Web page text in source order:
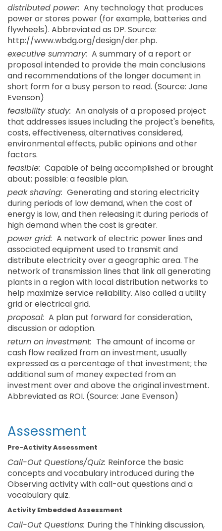
distributed power: Any technology that produces
power or stores power (for example, batteries and
flywheels). Abbreviated as DP. Source:
http://www.wbdg.org/design/der.php.
executive summary: A summary of a report or
proposal intended to provide the main conclusions
and recommendations of the longer document in
short form for a busy person to read. (Source: Jane
Evenson)
feasibility study: An analysis of a proposed project
that addresses issues including the project's benefits,
costs, effectiveness, alternatives considered,
environmental effects, public opinions and other
factors.
feasible: Capable of being accomplished or brought
about; possible: a feasible plan.
peak shaving: Generating and storing electricity
during periods of low demand, when the cost of
energy is low, and then releasing it during periods of
high demand when the cost is greater.
power grid: A network of electric power lines and
associated equipment used to transmit and
distribute electricity over a geographic area. The
network of transmission lines that link all generating
plants in a region with local distribution networks to
help maximize service reliability. Also called a utility
grid or electrical grid.
proposal: A plan put forward for consideration,
discussion or adoption.
return on investment: The amount of income or
cash flow realized from an investment, usually
expressed as a percentage of that investment; the
additional sum of money expected from an
investment over and above the original investment.
Abbreviated as ROI. (Source: Jane Evenson)
Assessment
Pre-Activity Assessment
Call-Out Questions/Quiz: Reinforce the basic
concepts and vocabulary introduced during the
Observing activity with call-out questions and a
vocabulary quiz.
Activity Embedded Assessment
Call-Out Questions: During the Thinking discussion,